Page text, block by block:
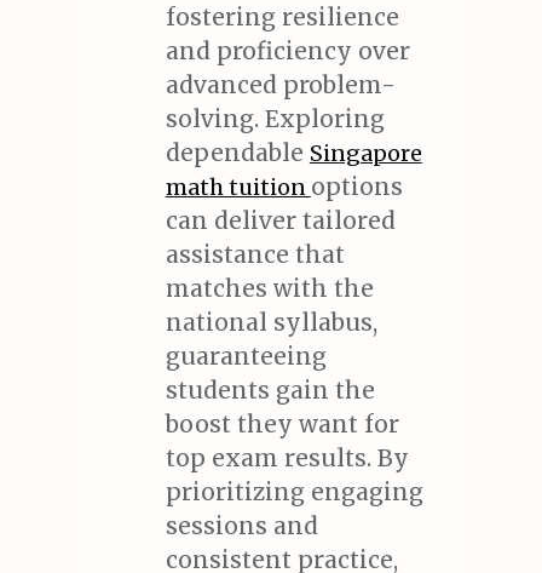
fostering resilience
and proficiency over
advanced problem-
solving. Exploring
dependable Singapore
math tuition options
can deliver tailored
assistance that
matches with the
national syllabus,
guaranteeing
students gain the
boost they want for
top exam results. By
prioritizing engaging
sessions and
consistent practice,